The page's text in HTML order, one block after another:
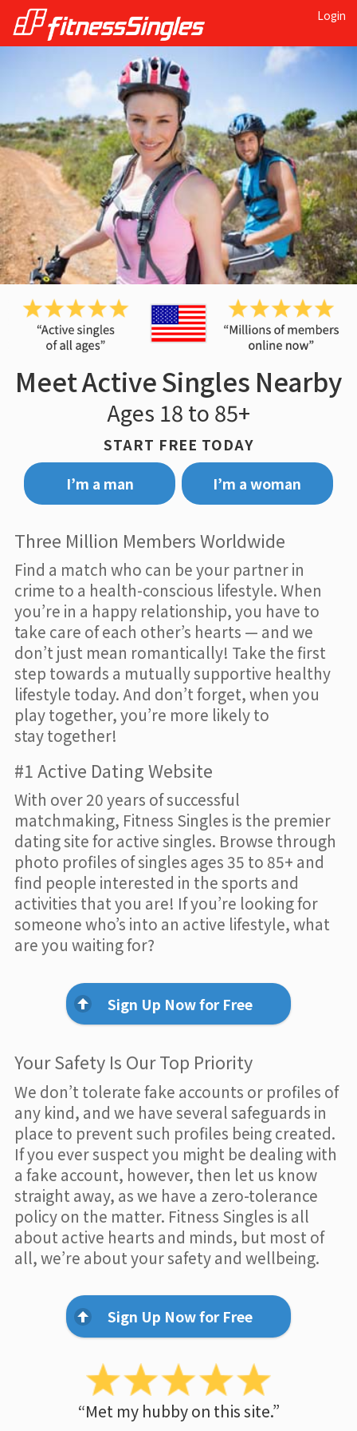
Login
Meet Active Singles Nearby
Ages 18 to 85+
START FREE TODAY
I’m a man
I’m a woman
Three Million Members Worldwide
Find a match who can be your partner in
crime to a health-conscious lifestyle. When
you’re in a happy relationship, you have to
take care of each other’s hearts — and we
don’t just mean romantically! Take the first
step towards a mutually supportive healthy
lifestyle today. And don’t forget, when you
play together, you’re more likely to
stay together!
#1 Active Dating Website
With over 20 years of successful
matchmaking, Fitness Singles is the premier
dating site for active singles. Browse through
photo profiles of singles ages 35 to 85+ and
find people interested in the sports and
activities that you are! If you’re looking for
someone who’s into an active lifestyle, what
are you waiting for?
Sign Up Now for Free
Your Safety Is Our Top Priority
We don’t tolerate fake accounts or profiles of
any kind, and we have several safeguards in
place to prevent such profiles being created.
If you ever suspect you might be dealing with
a fake account, however, then let us know
straight away, as we have a zero-tolerance
policy on the matter. Fitness Singles is all
about active hearts and minds, but most of
all, we’re about your safety and wellbeing.
Sign Up Now for Free
“Met my hubby on this site.”